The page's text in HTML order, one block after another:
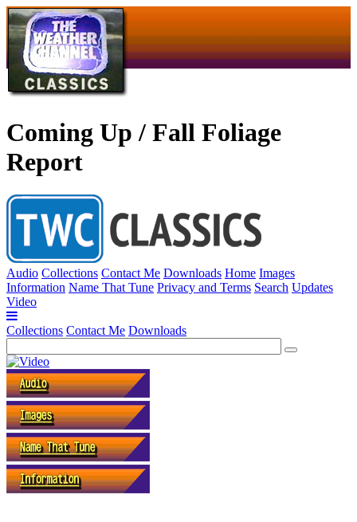
Coming Up / Fall Foliage
Report
Audio Collections Contact Me Downloads Home Images
Information Name That Tune Privacy and Terms Search Updates
Video
Collections Contact Me Downloads